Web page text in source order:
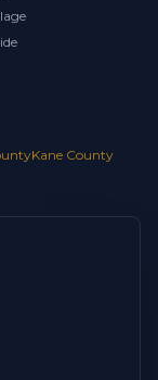
Kane County